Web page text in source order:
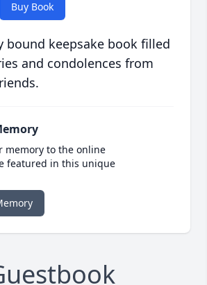
Buy Book
bound keepsake book filled
and condolences from
memory to the online
featured in this unique